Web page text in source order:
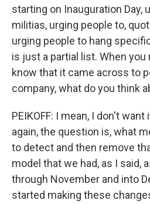
starting on Inauguration Day,
militias, urging people to,
urging people to hang
is just a partial list. When you
know that it came across to
company, what do you think
PEIKOFF: I mean, I don't
again, the question is, what
to detect and then remove
model that we had, as I said,
through November and into
started making these